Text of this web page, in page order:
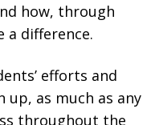
how, through
a difference.
efforts and
up, as much as any
throughout the